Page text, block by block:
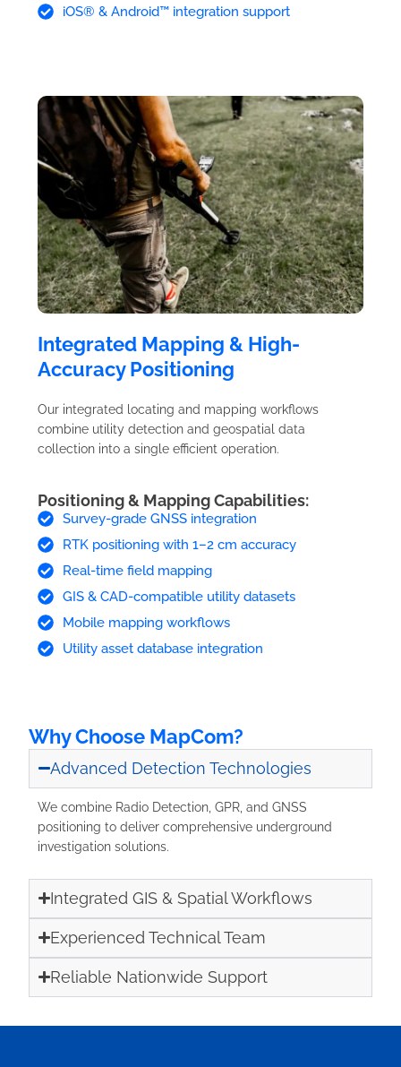
iOS® & Android™ integration support
Integrated Mapping & High-
Accuracy Positioning
Our integrated locating and mapping workflows
combine utility detection and geospatial data
collection into a single efficient operation.
Positioning & Mapping Capabilities:
Survey-grade GNSS integration
RTK positioning with 1–2 cm accuracy
Real-time field mapping
GIS & CAD-compatible utility datasets
Mobile mapping workflows
Utility asset database integration
Why Choose MapCom?
Advanced Detection Technologies
We combine Radio Detection, GPR, and GNSS
positioning to deliver comprehensive underground
investigation solutions.
Integrated GIS & Spatial Workflows
Experienced Technical Team
Reliable Nationwide Support